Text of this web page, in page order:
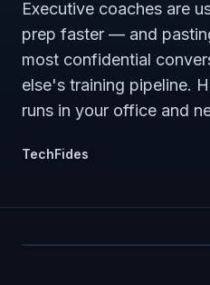
Executive coaches are
prep faster — and
most confidential
else's training pipeline.
runs in your office and
TechFides